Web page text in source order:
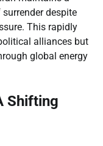
despite
This rapidly
alliances but
global energy
Shifting